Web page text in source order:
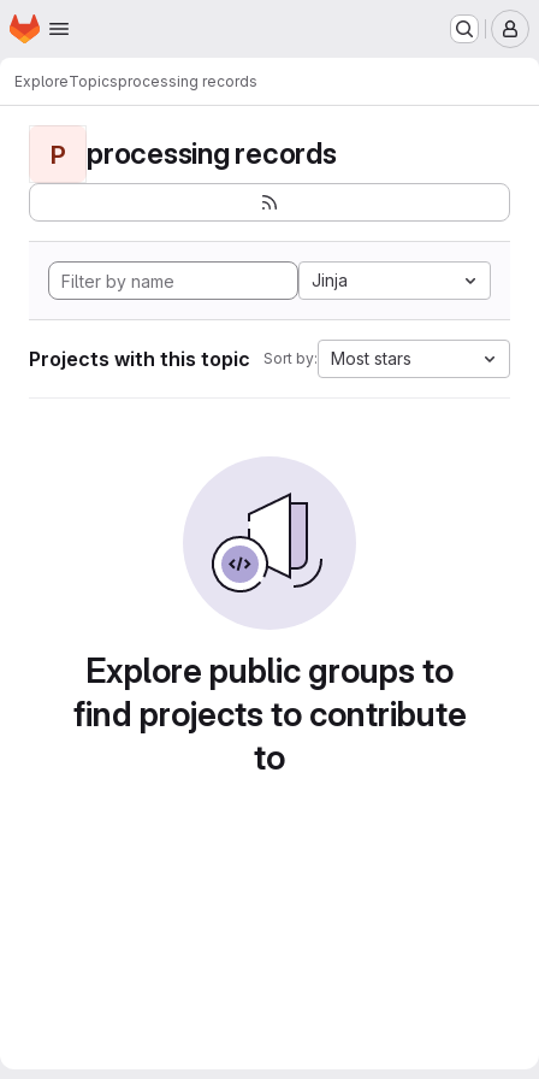
Skip to main content
Homepage
ExploreTopicsprocessing records
P processing records
Jinja
Projects with this topic Sort by: Most stars
Explore public groups to
find projects to contribute
to